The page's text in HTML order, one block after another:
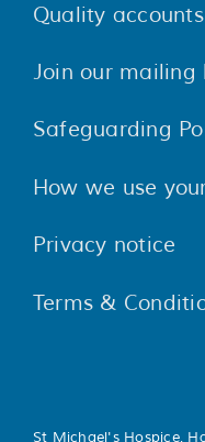
Quality accounts
Join our mailing
Safeguarding
How we use
Privacy notice
Terms &
St Michael's Hospice,